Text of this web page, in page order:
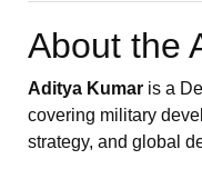
About the
Aditya Kumar is a
covering military
strategy, and global